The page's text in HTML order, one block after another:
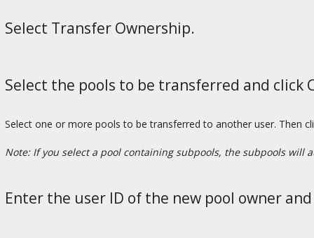
Select Transfer Ownership.
Select the pools to be transferred and click
Select one or more pools to be transferred to another user. Then
Note: If you select a pool containing subpools, the subpools will
Enter the user ID of the new pool owner